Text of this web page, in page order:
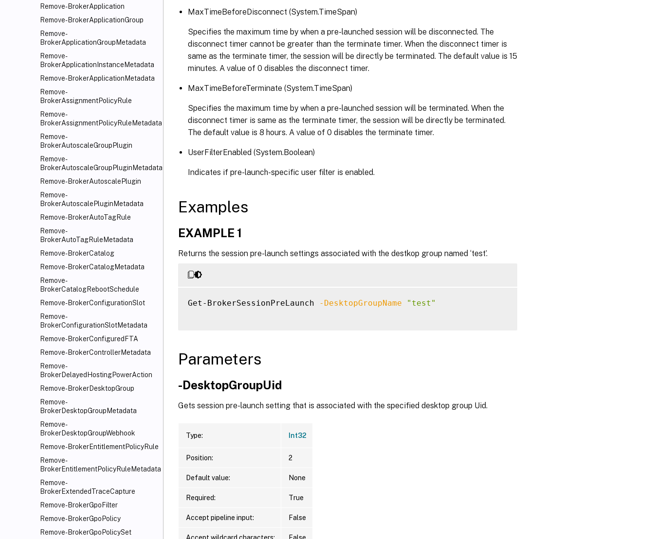
Remove-BrokerApplication
Remove-BrokerApplicationGroup
Remove-
BrokerApplicationGroupMetadata
Remove-
BrokerApplicationInstanceMetadata
Remove-BrokerApplicationMetadata
Remove-
BrokerAssignmentPolicyRule
Remove-
BrokerAssignmentPolicyRuleMetadata
Remove-
BrokerAutoscaleGroupPlugin
Remove-
BrokerAutoscaleGroupPluginMetadata
Remove-BrokerAutoscalePlugin
Remove-
BrokerAutoscalePluginMetadata
Remove-BrokerAutoTagRule
Remove-
BrokerAutoTagRuleMetadata
Remove-BrokerCatalog
Remove-BrokerCatalogMetadata
Remove-
BrokerCatalogRebootSchedule
Remove-BrokerConfigurationSlot
Remove-
BrokerConfigurationSlotMetadata
Remove-BrokerConfiguredFTA
Remove-BrokerControllerMetadata
Remove-
BrokerDelayedHostingPowerAction
Remove-BrokerDesktopGroup
Remove-
BrokerDesktopGroupMetadata
Remove-
BrokerDesktopGroupWebhook
Remove-BrokerEntitlementPolicyRule
Remove-
BrokerEntitlementPolicyRuleMetadata
Remove-
BrokerExtendedTraceCapture
Remove-BrokerGpoFilter
Remove-BrokerGpoPolicy
Remove-BrokerGpoPolicySet
MaxTimeBeforeDisconnect (System.TimeSpan)
Specifies the maximum time by when a pre-launched session will be disconnected. The
disconnect timer cannot be greater than the terminate timer. When the disconnect timer is
same as the terminate timer, the session will be directly be terminated. The default value is 15
minutes. A value of 0 disables the disconnect timer.
MaxTimeBeforeTerminate (System.TimeSpan)
Specifies the maximum time by when a pre-launched session will be terminated. When the
disconnect timer is same as the terminate timer, the session will be directly be terminated.
The default value is 8 hours. A value of 0 disables the terminate timer.
UserFilterEnabled (System.Boolean)
Indicates if pre-launch-specific user filter is enabled.
Examples
EXAMPLE 1
Returns the session pre-launch settings associated with the destkop group named ‘test’.
Get-BrokerSessionPreLaunch -DesktopGroupName "test"
Parameters
-DesktopGroupUid
Gets session pre-launch setting that is associated with the specified desktop group Uid.
Type: Int32
Position: 2
Default value: None
Required: True
Accept pipeline input: False
Accept wildcard characters: False